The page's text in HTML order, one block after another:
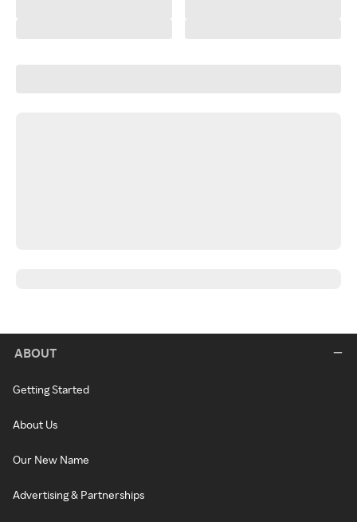
ABOUT
Getting Started
About Us
Our New Name
Advertising & Partnerships